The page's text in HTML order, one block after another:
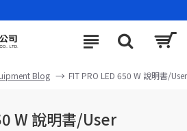
Blog FIT PRO LED 650 W 說明書/
W 說明書/User